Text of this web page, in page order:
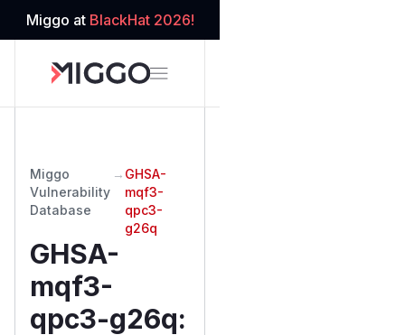
Miggo at BlackHat 2026!
Miggo
Vulnerability
Database
→ GHSA-
mqf3-
qpc3-
g26q
GHSA-
mqf3-
qpc3-g26q: